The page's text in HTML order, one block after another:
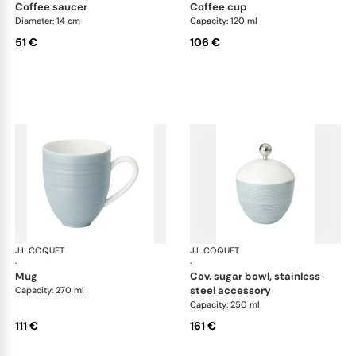
coffee saucer
Diameter: 14 cm
51 €
coffee cup
Capacity: 120 ml
106 €
J.L COQUET
·
Hémisphère Storm Blue
mug
Capacity: 270 ml
111 €
J.L COQUET
·
cov. sugar bowl, stainless
steel accessory
Capacity: 250 ml
161 €